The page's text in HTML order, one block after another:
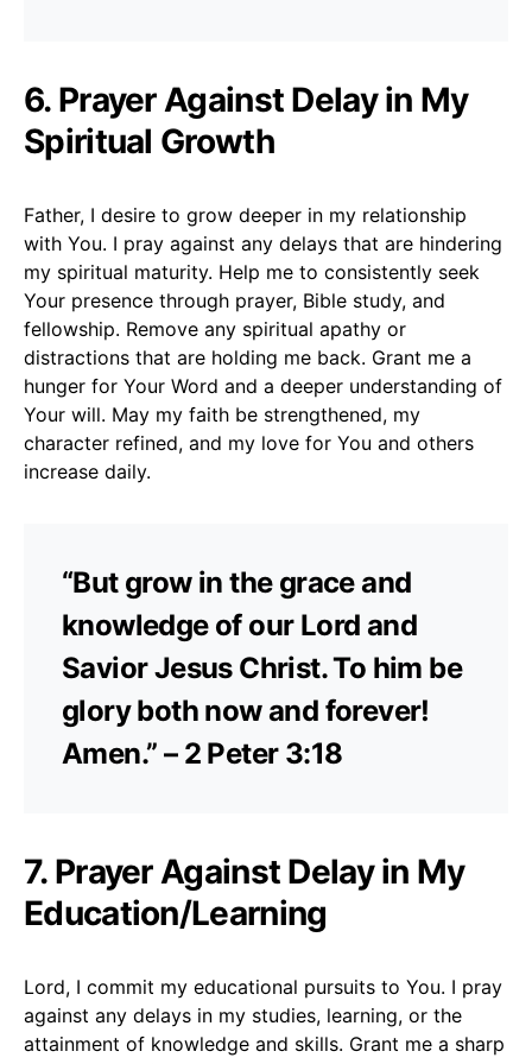
6. Prayer Against Delay in My
Spiritual Growth
Father, I desire to grow deeper in my relationship
with You. I pray against any delays that are hindering
my spiritual maturity. Help me to consistently seek
Your presence through prayer, Bible study, and
fellowship. Remove any spiritual apathy or
distractions that are holding me back. Grant me a
hunger for Your Word and a deeper understanding of
Your will. May my faith be strengthened, my
character refined, and my love for You and others
increase daily.
“But grow in the grace and
knowledge of our Lord and
Savior Jesus Christ. To him be
glory both now and forever!
Amen.” – 2 Peter 3:18
7. Prayer Against Delay in My
Education/Learning
Lord, I commit my educational pursuits to You. I pray
against any delays in my studies, learning, or the
attainment of knowledge and skills. Grant me a sharp